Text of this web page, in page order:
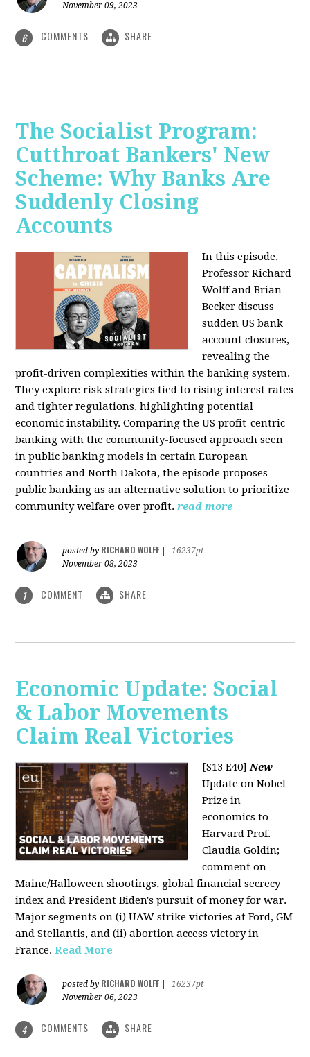
November 09, 2023
6 COMMENTS SHARE
The Socialist Program:
Cutthroat Bankers' New
Scheme: Why Banks Are
Suddenly Closing
Accounts
In this episode,
Professor Richard
Wolff and Brian
Becker discuss
sudden US bank
account closures,
revealing the
profit-driven complexities within the banking system.
They explore risk strategies tied to rising interest rates
and tighter regulations, highlighting potential
economic instability. Comparing the US profit-centric
banking with the community-focused approach seen
in public banking models in certain European
countries and North Dakota, the episode proposes
public banking as an alternative solution to prioritize
community welfare over profit. read more
posted by RICHARD WOLFF
16237pt
November 08, 2023
1 COMMENT SHARE
Economic Update: Social
& Labor Movements
Claim Real Victories
[S13 E40]New
Update on Nobel
Prize in
economics to
Harvard Prof.
Claudia Goldin;
comment on
Maine/Halloween shootings, global financial secrecy
index and President Biden's pursuit of money for war.
Major segments on (i) UAW strike victories at Ford, GM
and Stellantis, and (ii) abortion access victory in
France. Read More
posted by RICHARD WOLFF
16237pt
November 06, 2023
4 COMMENTS SHARE